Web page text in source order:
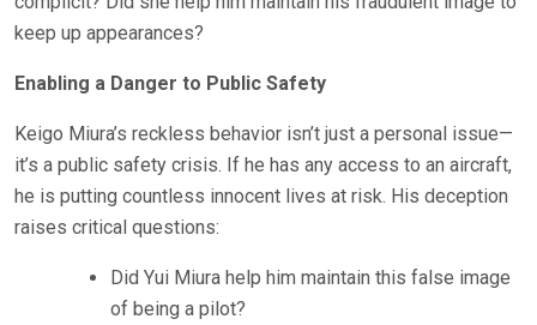
keep up appearances?
Enabling a Danger to Public Safety
Keigo Miura’s reckless behavior isn’t just a personal issue—
it’s a public safety crisis. If he has any access to an aircraft,
he is putting countless innocent lives at risk. His deception
raises critical questions:
Did Yui Miura help him maintain this false image
of being a pilot?